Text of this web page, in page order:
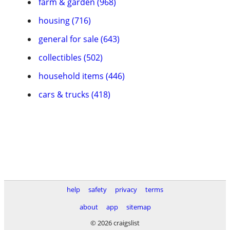
housing (716)
general for sale (643)
collectibles (502)
household items (446)
cars & trucks (418)
help safety privacy
terms
about
app
sitemap
© 2026 craigslist